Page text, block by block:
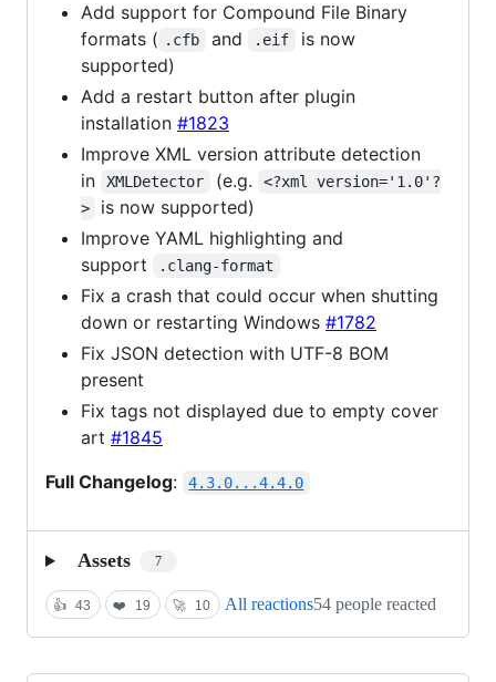
Add support for Compound File Binary
formats ( .cfb and .eif
is now
supported)
Add a restart button after plugin
installation #1823
Improve XML version attribute detection
in
XMLDetector (e.g.
<?xml version='1.0'?
>
is now supported)
Improve YAML highlighting and
support
.clang-format
Fix a crash that could occur when shutting
down or restarting Windows #1782
Fix JSON detection with UTF-8 BOM
present
Fix tags not displayed due to empty cover
art #1845
Full Changelog: 4.3.0...4.4.0
Assets 7
👍 43 ❤️ 19 🚀 10 All reactions54 people reacted